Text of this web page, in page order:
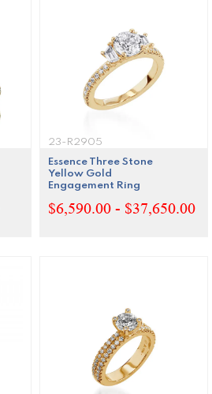
23-R2905
Essence Three Stone
Yellow Gold
Engagement Ring
$6,590.00 - $37,650.00